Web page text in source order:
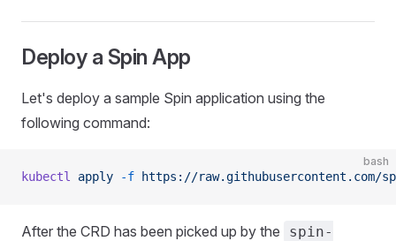
Deploy a Spin App
Let's deploy a sample Spin application using the
following command:
bash
kubectl apply -f https://raw.githubusercontent.com/
After the CRD has been picked up by the
spin-